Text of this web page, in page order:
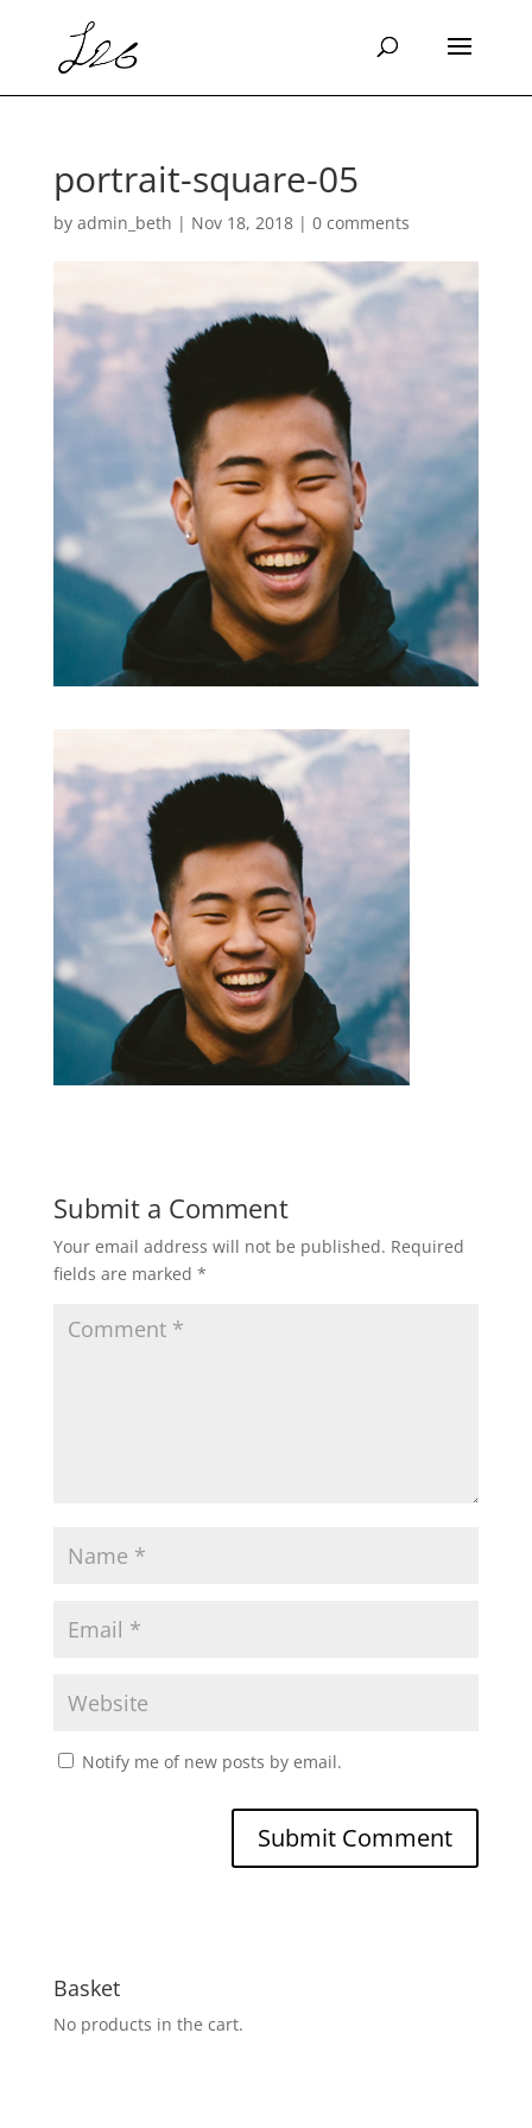
portrait-square-05
by admin_beth | Nov 18, 2018| 0 comments
Submit a Comment
Your email address will not be published. Required
fields are marked *
Notify me of new posts by email.
Basket
No products in the cart.